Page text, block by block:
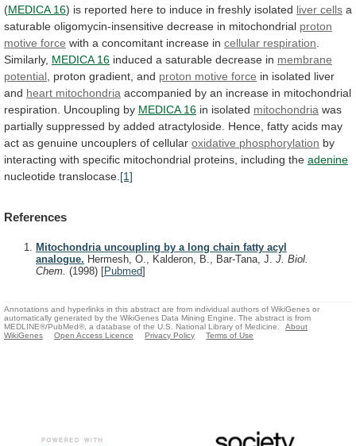
(MEDICA 16) is reported here to induce in freshly isolated liver cells a
saturable oligomycin-insensitive decrease in mitochondrial proton
motive force with a concomitant increase in cellular respiration
Similarly, MEDICA 16 induced a saturable decrease in membrane
potential proton gradient, and proton motive force in isolated liver
and heart mitochondria accompanied by an increase in mitochondrial
respiration.
Uncoupling by MEDICA 16 in isolated mitochondria was
partially suppressed by added atractyloside. Hence, fatty acids may
act as genuine uncouplers of cellular oxidative phosphorylation by
interacting with specific mitochondrial proteins, including the adenine
nucleotide translocase. [1]
References
Mitochondria uncoupling by a long chain fatty acyl
analogue. Hermesh, O., Kalderon, B., Bar-Tana, J. J. Biol.
Chem. (1998) [Pubmed]
Annotations and hyperlinks in this abstract are from individual authors of WikiGenes or
automatically generated by the WikiGenes Data Mining Engine. The abstract is from
MEDLINE®/PubMed®, a database of the U.S. National Library of Medicine.
About
WikiGenes
Open Access Licence Privacy Policy Terms of Use